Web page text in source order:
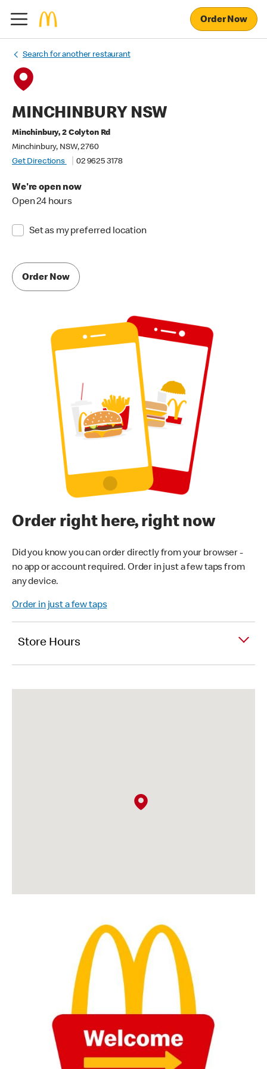
Order Now
Search for another restaurant
MINCHINBURY NSW
Minchinbury, 2 Colyton Rd
Minchinbury, NSW, 2760
Get Directions
02 9625 3178
We're open now
Open 24 hours
Set as my preferred location
Order Now
Order right here, right now
Did you know you can order directly from your browser -
no app or account required. Order in just a few taps from
any device.
Order in just a few taps
Store Hours